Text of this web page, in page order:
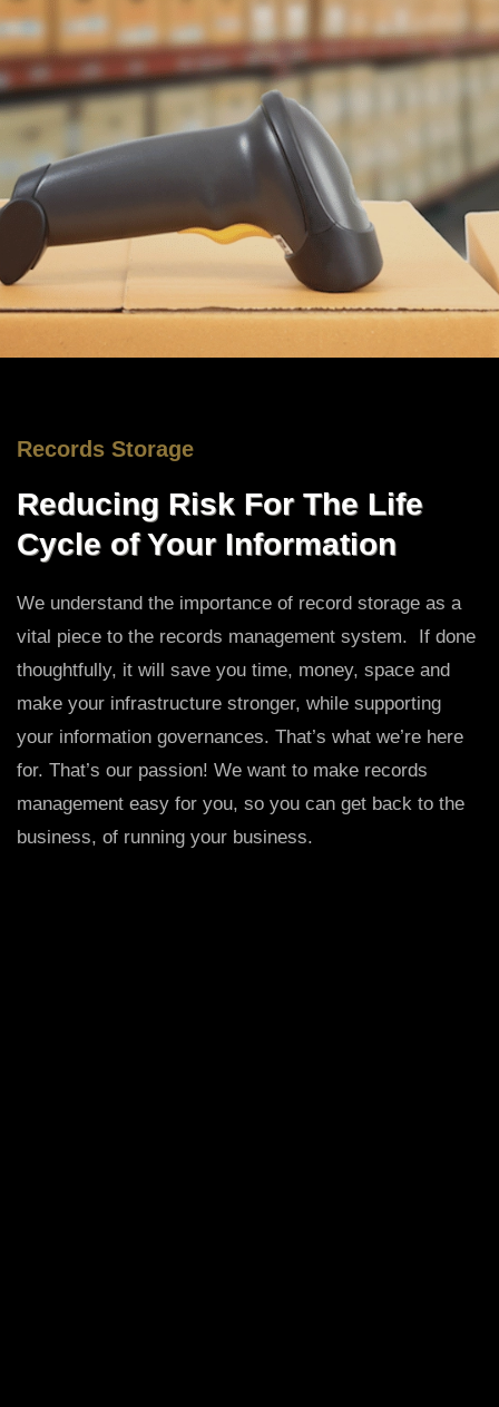
Records Storage
Reducing Risk For The Life
Cycle of Your Information
We understand the importance of record storage as a
vital piece to the records management system. If done
thoughtfully, it will save you time, money, space and
make your infrastructure stronger, while supporting
your information governances. That’s what we’re here
for. That’s our passion! We want to make records
management easy for you, so you can get back to the
business, of running your business.